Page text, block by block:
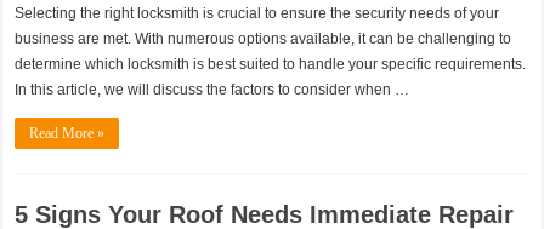
Selecting the right locksmith is crucial to ensure the security needs of your
business are met. With numerous options available, it can be challenging to
determine which locksmith is best suited to handle your specific requirements.
In this article, we will discuss the factors to consider when …
Read More »
5 Signs Your Roof Needs Immediate Repair